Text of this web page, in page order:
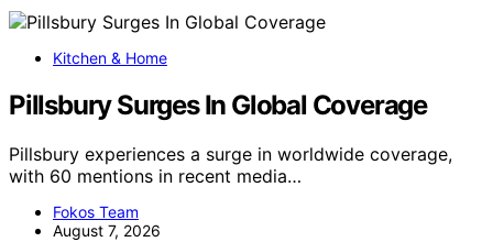
Kitchen & Home
Pillsbury Surges In Global Coverage
Pillsbury experiences a surge in worldwide coverage,
with 60 mentions in recent media…
Fokos Team
August 7, 2026